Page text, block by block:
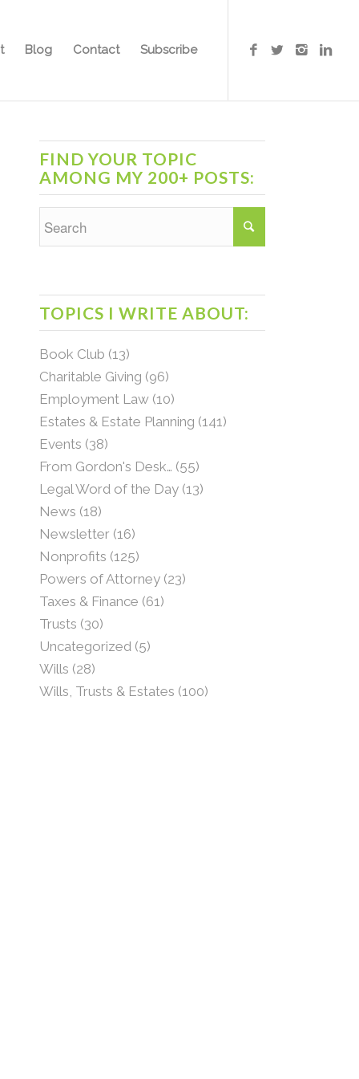
Blog Contact Subscribe
FIND YOUR TOPIC
AMONG MY 200+ POSTS:
TOPICS I WRITE ABOUT:
Book Club (13)
Charitable Giving (96)
Employment Law(10)
Estates & Estate Planning (141)
Events (38)
From Gordon's Desk… (55)
Legal Word of the Day(13)
News (18)
Newsletter(16)
Nonprofits (125)
Powers of Attorney(23)
Taxes & Finance (61)
Trusts (30)
Uncategorized(5)
Wills (28)
Wills, Trusts & Estates (100)